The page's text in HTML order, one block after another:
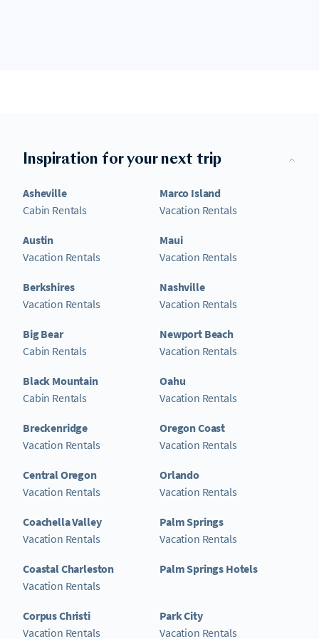
Inspiration for your next trip
Asheville
Cabin Rentals
Austin
Vacation Rentals
Berkshires
Vacation Rentals
Big Bear
Cabin Rentals
Black Mountain
Cabin Rentals
Breckenridge
Vacation Rentals
Central Oregon
Vacation Rentals
Coachella Valley
Vacation Rentals
Coastal Charleston
Vacation Rentals
Corpus Christi
Vacation Rentals
Marco Island
Vacation Rentals
Maui
Vacation Rentals
Nashville
Vacation Rentals
Newport Beach
Vacation Rentals
Oahu
Vacation Rentals
Oregon Coast
Vacation Rentals
Orlando
Vacation Rentals
Palm Springs
Vacation Rentals
Palm Springs Hotels
Park City
Vacation Rentals